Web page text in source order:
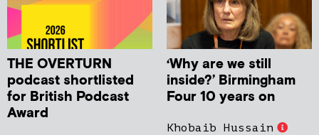
THE OVERTURN
podcast shortlisted
for British Podcast
Award
‘Why are we still
inside?’ Birmingham
Four 10 years on
Khobaib Hussain